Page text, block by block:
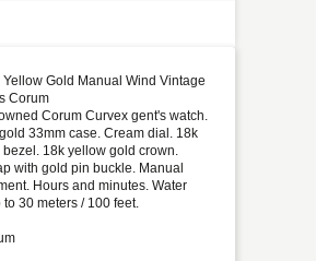
Gold Manual Wind Vintage
Corum
Corum Curvex gent's watch.
33mm case. Cream dial. 18k
18k yellow gold crown.
with gold pin buckle. Manual
Hours and minutes. Water
30 meters / 100 feet.